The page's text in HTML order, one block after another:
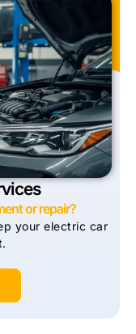
or repair?
your electric car